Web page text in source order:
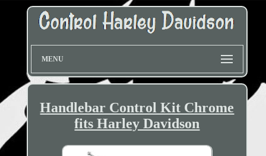
MENU
Handlebar Control Kit Chrome
fits Harley Davidson